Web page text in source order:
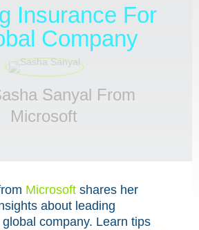
Insurance For
Company
Sanyal From
Microsoft
Microsoft shares her
about leading
company. Learn tips